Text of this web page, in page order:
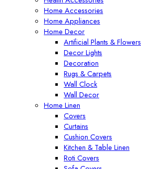
Home Accessories
Home Appliances
Home Decor
Artificial Plants & Flowers
Decor Lights
Decoration
Rugs & Carpets
Wall Clock
Wall Decor
Home Linen
Covers
Curtains
Cushion Covers
Kitchen & Table Linen
Roti Covers